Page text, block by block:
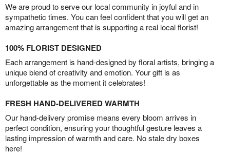
We are proud to serve our local community in joyful and in
sympathetic times. You can feel confident that you will get an
amazing arrangement that is supporting a real local florist!
100% FLORIST DESIGNED
Each arrangement is hand-designed by floral artists, bringing a
unique blend of creativity and emotion. Your gift is as
unforgettable as the moment it celebrates!
FRESH HAND-DELIVERED WARMTH
Our hand-delivery promise means every bloom arrives in
perfect condition, ensuring your thoughtful gesture leaves a
lasting impression of warmth and care. No stale dry boxes
here!